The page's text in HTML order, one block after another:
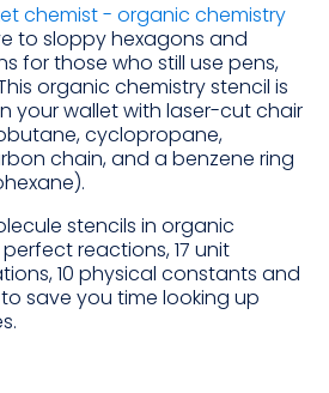
chemist - organic chemistry
to sloppy hexagons and
for those who still use pens,
organic chemistry stencil is
your wallet with laser-cut chair
cyclopropane,
chain, and a benzene ring
stencils in organic
reactions, 17 unit
10 physical constants and
save you time looking up